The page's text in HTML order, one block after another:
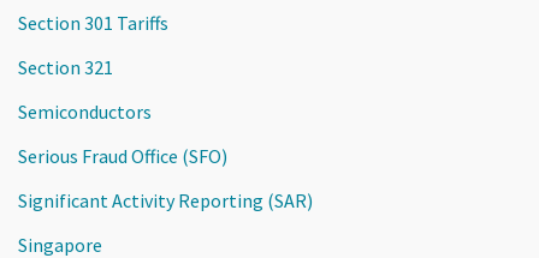
Section 301 Tariffs
Section 321
Semiconductors
Serious Fraud Office (SFO)
Significant Activity Reporting (SAR)
Singapore